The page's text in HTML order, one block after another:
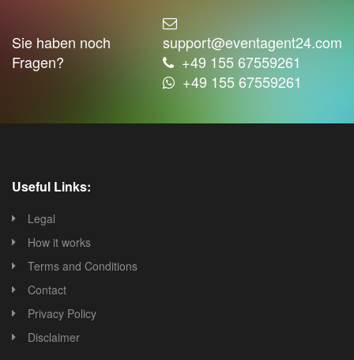
Sie haben noch
Fragen?
support@eventagent24.com
+49 155 67559261
+49 155 67559261
Useful Links:
Legal
How it works
Terms and Conditions
Contact
Privacy Policy
Disclaimer